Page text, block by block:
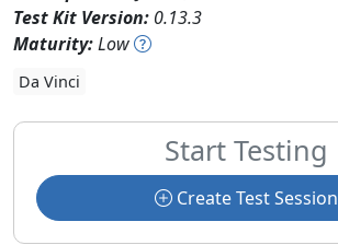
Test Kit Version: 0.13.3
Maturity:Low
Da Vinci
Start Testing
Create Test Session